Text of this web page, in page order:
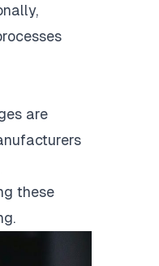
are
these